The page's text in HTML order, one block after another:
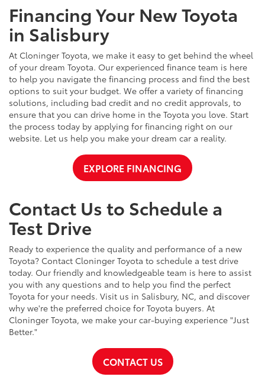
Financing Your New Toyota
in Salisbury
At Cloninger Toyota, we make it easy to get behind the wheel
of your dream Toyota. Our experienced finance team is here
to help you navigate the financing process and find the best
options to suit your budget. We offer a variety of financing
solutions, including bad credit and no credit approvals, to
ensure that you can drive home in the Toyota you love. Start
the process today by applying for financing right on our
website. Let us help you make your dream car a reality.
EXPLORE FINANCING
Contact Us to Schedule a
Test Drive
Ready to experience the quality and performance of a new
Toyota? Contact Cloninger Toyota to schedule a test drive
today. Our friendly and knowledgeable team is here to assist
you with any questions and to help you find the perfect
Toyota for your needs. Visit us in Salisbury, NC, and discover
why we're the preferred choice for Toyota buyers. At
Cloninger Toyota, we make your car-buying experience "Just
Better."
CONTACT US